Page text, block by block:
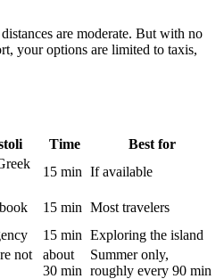
are moderate. But with no
your options are limited to taxis,
Time
Best for
15 min If available
15 min Most travelers
15 min Exploring the island
not
about
30 min
Summer only,
roughly every 90 min